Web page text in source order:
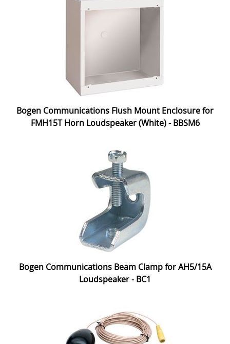
Bogen Communications Flush Mount Enclosure for
FMH15T Horn Loudspeaker (White) - BBSM6
Bogen Communications Beam Clamp for AH5/15A
Loudspeaker - BC1